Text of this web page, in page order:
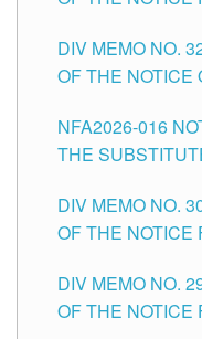
SCHOOLS
DIV MEMO NO.
OF THE NOTICE
SCHOOLS
NFA2026-016
THE
DIV MEMO NO.
OF THE NOTICE
ITEMS) OF THE
TUGUEGARAO
DIV MEMO NO.
OF THE NOTICE